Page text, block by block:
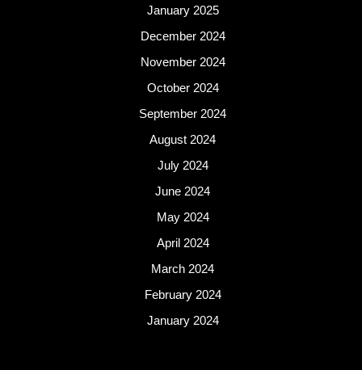
January 2025
December 2024
November 2024
October 2024
September 2024
August 2024
July 2024
June 2024
May 2024
April 2024
March 2024
February 2024
January 2024